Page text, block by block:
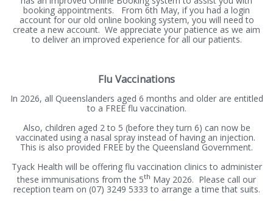
booking appointments. From 6th May, if you had a login
account for our old online booking system, you will need to
create a new account. We appreciate your patience as we aim
to deliver an improved experience for all our patients.
Flu Vaccinations
In 2026, all Queenslanders aged 6 months and older are entitled
to a FREE flu vaccination.
Also, children aged 2 to 5 (before they turn 6) can now be
vaccinated using a nasal spray instead of having an injection.
This is also provided FREE by the Queensland Government.
Tyack Health will be offering flu vaccination clinics to administer
these immunisations from the 5th May 2026. Please call our
reception team on (07) 3249 5333 to arrange a time that suits.